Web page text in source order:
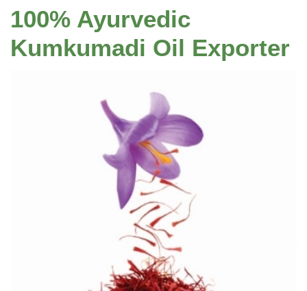
100% Ayurvedic
Kumkumadi Oil Exporter